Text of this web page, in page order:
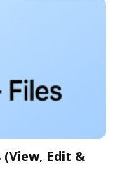
(View, Edit &